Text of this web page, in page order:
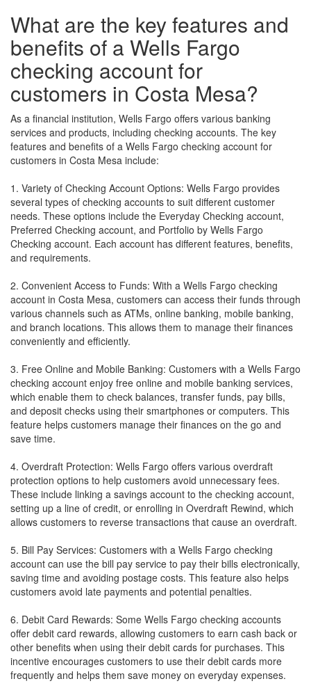
What are the key features and
benefits of a Wells Fargo
checking account for
customers in Costa Mesa?
As a financial institution, Wells Fargo offers various banking
services and products, including checking accounts. The key
features and benefits of a Wells Fargo checking account for
customers in Costa Mesa include:
1. Variety of Checking Account Options: Wells Fargo provides
several types of checking accounts to suit different customer
needs. These options include the Everyday Checking account,
Preferred Checking account, and Portfolio by Wells Fargo
Checking account. Each account has different features, benefits,
and requirements.
2. Convenient Access to Funds: With a Wells Fargo checking
account in Costa Mesa, customers can access their funds through
various channels such as ATMs, online banking, mobile banking,
and branch locations. This allows them to manage their finances
conveniently and efficiently.
3. Free Online and Mobile Banking: Customers with a Wells Fargo
checking account enjoy free online and mobile banking services,
which enable them to check balances, transfer funds, pay bills,
and deposit checks using their smartphones or computers. This
feature helps customers manage their finances on the go and
save time.
4. Overdraft Protection: Wells Fargo offers various overdraft
protection options to help customers avoid unnecessary fees.
These include linking a savings account to the checking account,
setting up a line of credit, or enrolling in Overdraft Rewind, which
allows customers to reverse transactions that cause an overdraft.
5. Bill Pay Services: Customers with a Wells Fargo checking
account can use the bill pay service to pay their bills electronically,
saving time and avoiding postage costs. This feature also helps
customers avoid late payments and potential penalties.
6. Debit Card Rewards: Some Wells Fargo checking accounts
offer debit card rewards, allowing customers to earn cash back or
other benefits when using their debit cards for purchases. This
incentive encourages customers to use their debit cards more
frequently and helps them save money on everyday expenses.